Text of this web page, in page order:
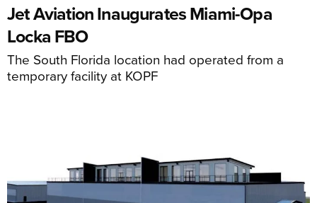
Jet Aviation Inaugurates Miami-Opa
Locka FBO
The South Florida location had operated from a
temporary facility at KOPF